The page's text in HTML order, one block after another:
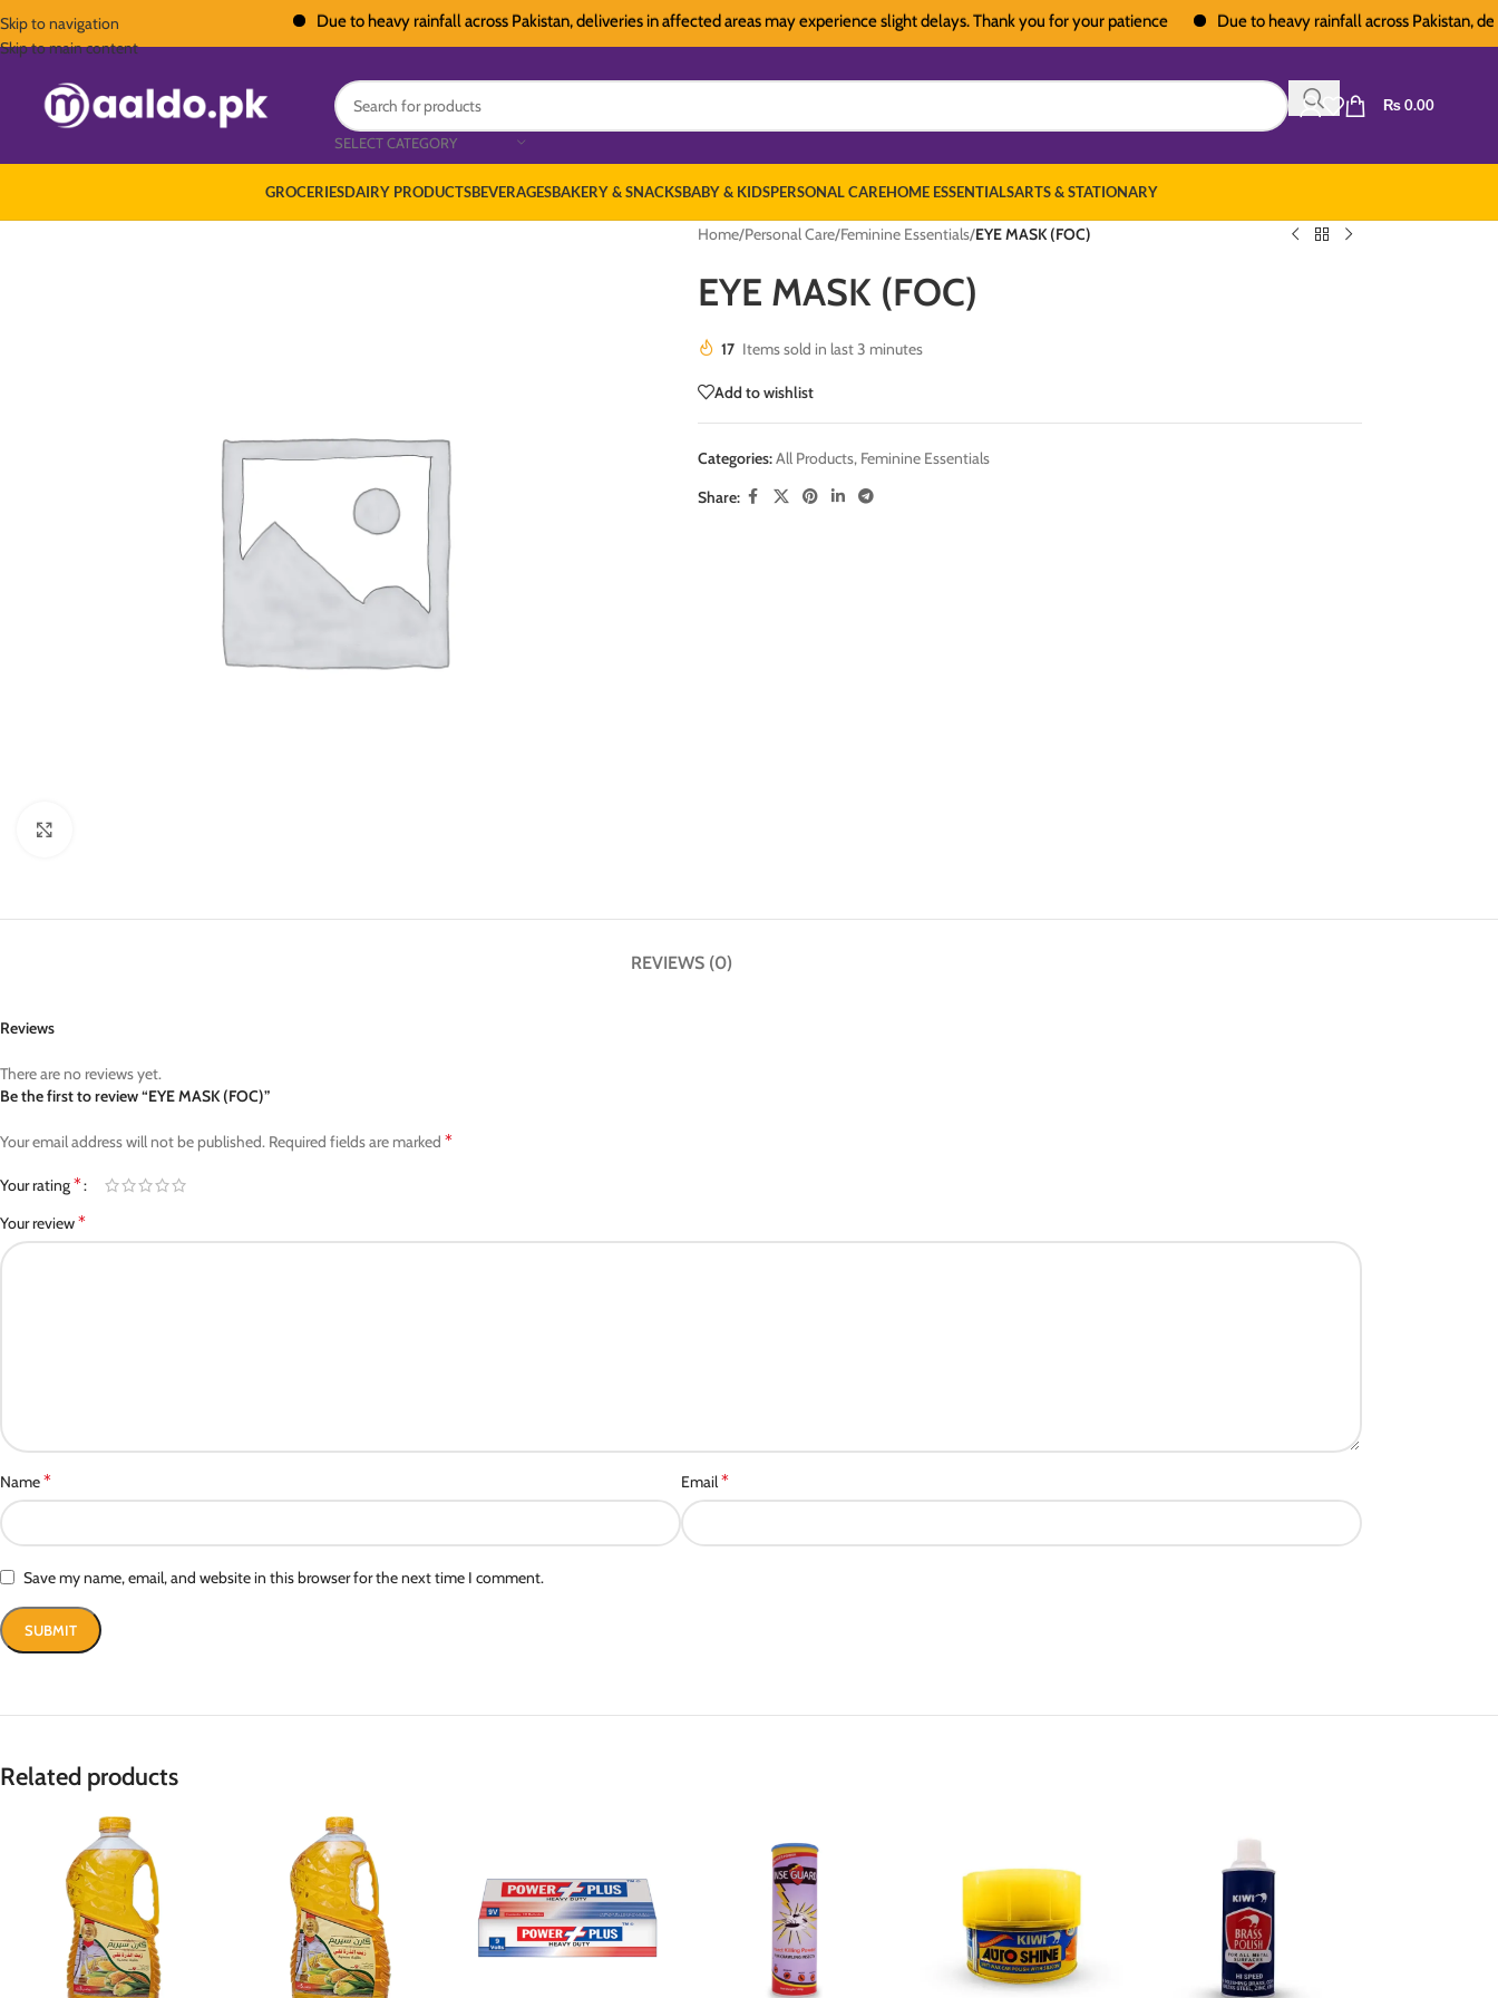
Due to heavy rainfall across Pakistan, deliveries in affected areas may experience slight delays. Thank you for your patience Due to heavy rainfall across Pakistan,
Skip to navigation
Skip to main content
SELECT CATEGORY
₨0.00
GROCERIESDAIRY PRODUCTSBEVERAGESBAKERY & SNACKSBABY & KIDSPERSONAL CAREHOME ESSENTIALSARTS & STATIONARY
Home/Personal Care/Feminine Essentials/EYE MASK (FOC)
EYE MASK (FOC)
17 Items sold in last 3 minutes
Add to wishlist
Categories:All Products, Feminine Essentials
Share:
REVIEWS (0)
Reviews
There are no reviews yet.
Be the first to review “EYE MASK (FOC)”
Your email address will not be published. Required fields are marked *
Your rating*
Your review*
Name* Email*
Save my name, email, and website in this browser for the next time I comment.
Related products